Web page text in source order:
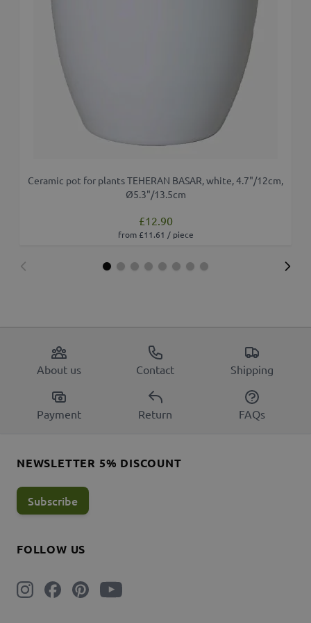
Ceramic pot for plants TEHERAN BASAR, white, 4.7"/12cm,
Ø5.3"/13.5cm
£12.90
from £11.61 / piece
About us Contact Shipping
Payment Return FAQs
FOLLOW US
NEWSLETTER 5% DISCOUNT
Subscribe